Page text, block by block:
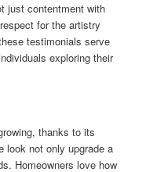
just contentment with
for the artistry
testimonials serve
exploring their
thanks to its
look not only upgrade a
Homeowners love how